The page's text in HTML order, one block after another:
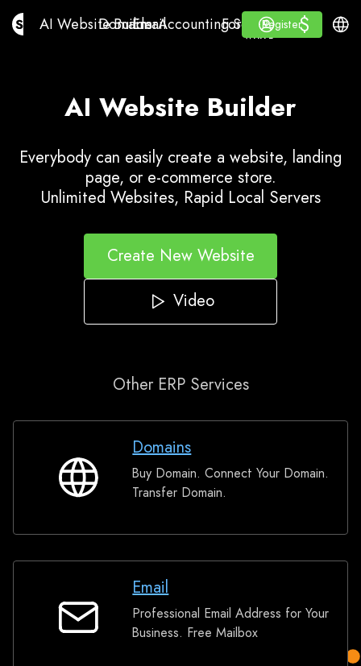
AI Website Builder
AI Website Builder
Domains
Domains
Email
EmailAccounting Software
Accounting Software
For ResellersWhite
For Resellers
WHITE LABEL
Learn
Learn
Register
Register
Log in $
$
AI Website Builder
Everybody can easily create a website, landing
page, or e-commerce store.
Unlimited Websites, Rapid Local Servers
Create New Website
Video
Other ERP Services
Domains
Domains
Buy Domain. Connect Your Domain.
Transfer Domain.
Email
Email
Professional Email Address for Your
Business. Free Mailbox